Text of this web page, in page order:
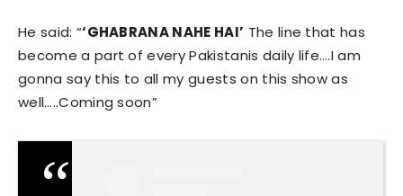
He said: “‘GHABRANA NAHE HAI’ The line that has
become a part of every Pakistanis daily life….I am
gonna say this to all my guests on this show as
well…..Coming soon”